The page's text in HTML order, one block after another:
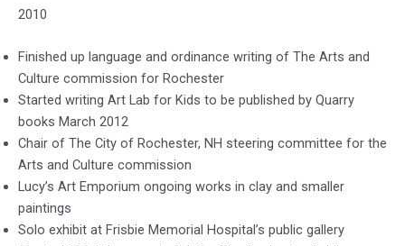
2010
Finished up language and ordinance writing of The Arts and
Culture commission for Rochester
Started writing Art Lab for Kids to be published by Quarry
books March 2012
Chair of The City of Rochester, NH steering committee for the
Arts and Culture commission
Lucy’s Art Emporium ongoing works in clay and smaller
paintings
Solo exhibit at Frisbie Memorial Hospital’s public gallery